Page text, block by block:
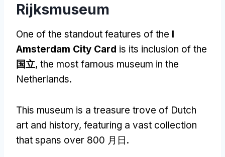
Rijksmuseum
One of the standout features of the I
Amsterdam City Card is its inclusion of the
国立, the most famous museum in the
Netherlands.
This museum is a treasure trove of Dutch
art and history, featuring a vast collection
that spans over 800 月日.